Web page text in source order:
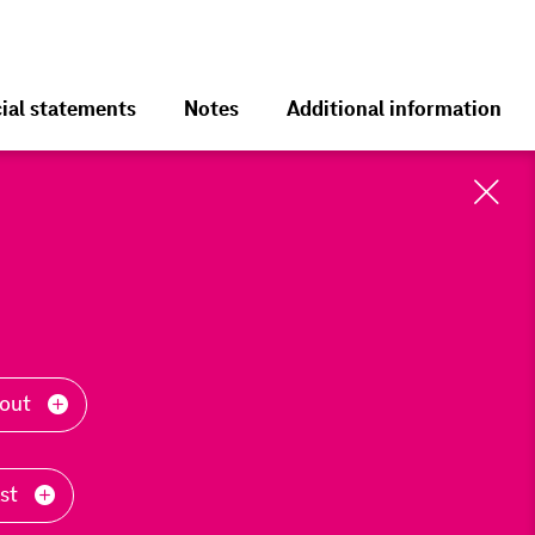
statements Notes Additional information